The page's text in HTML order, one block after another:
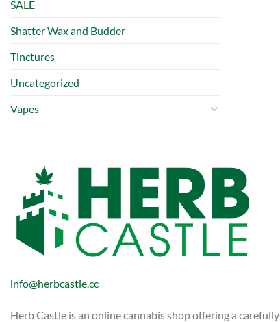
SALE
Shatter Wax and Budder
Tinctures
Uncategorized
Vapes
info@herbcastle.cc
Herb Castle is an online cannabis shop offering a carefully